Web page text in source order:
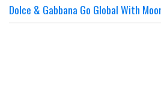
Dolce & Gabbana Go Global With